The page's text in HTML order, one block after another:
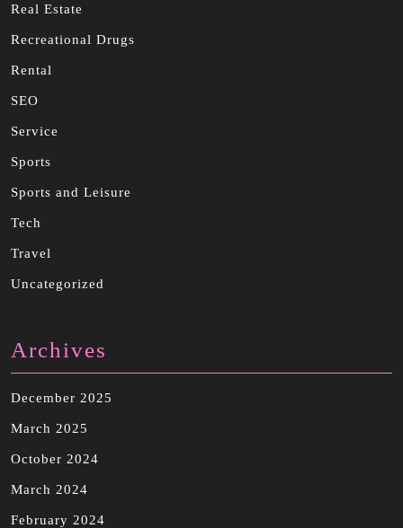
Real Estate
Recreational Drugs
Rental
SEO
Service
Sports
Sports and Leisure
Tech
Travel
Uncategorized
Archives
December 2025
March 2025
October 2024
March 2024
February 2024